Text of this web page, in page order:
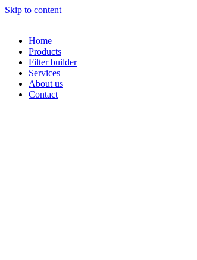
Skip to content
Home
Products
Filter builder
Services
About us
Contact